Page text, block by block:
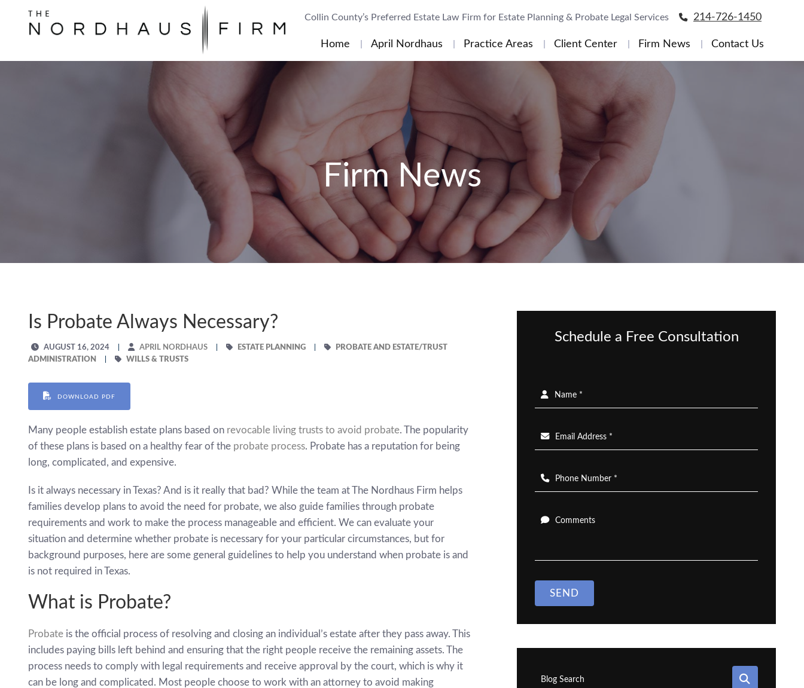
Collin County’s Preferred Estate Law Firm for Estate Planning & Probate Legal Services 214-726-1450
Home April Nordhaus Practice Areas Client Center Firm News Contact Us
Firm News
Is Probate Always Necessary?
AUGUST 16, 2024 APRIL NORDHAUS ESTATE PLANNING
PROBATE AND ESTATE/TRUST
ADMINISTRATION
WILLS & TRUSTS
DOWNLOAD PDF
Many people establish estate plans based on revocable living trusts to avoid probate. The popularity
of these plans is based on a healthy fear of the probate process. Probate has a reputation for being
long, complicated, and expensive.
Is it always necessary in Texas? And is it really that bad? While the team atThe Nordhaus Firm helps
families develop plans to avoid the need for probate, we also guide families through probate
requirements and work to make the process manageable and efficient. We can evaluate your
situation and determine whether probate is necessary for your particular circumstances, but for
background purposes, here are some general guidelines to help you understand when probate is and
is not required in Texas.
What is Probate?
Probate is the official process of resolving and closing an individual’s estate after they pass away. This
includes paying bills left behind and ensuring that the right people receive the remaining assets. The
process needs to comply with legal requirements and receive approval by the court, which is why it
can be long and complicated. Most people choose to work with an attorney to avoid making
Schedule a Free Consultation
Name *
Email Address *
Phone Number *
Comments
SEND
Blog Search